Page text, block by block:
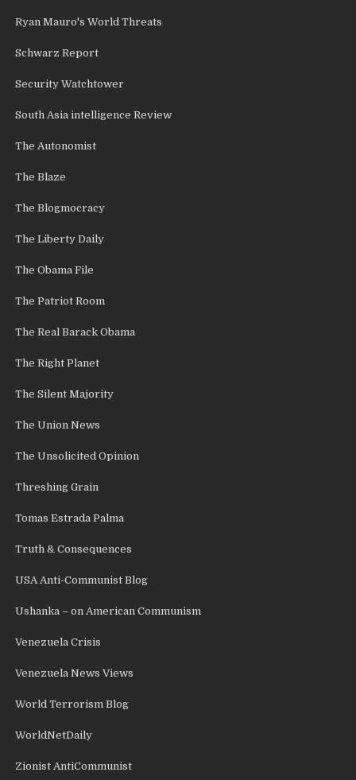
Ryan Mauro's World Threats
Schwarz Report
Security Watchtower
South Asia intelligence Review
The Autonomist
The Blaze
The Blogmocracy
The Liberty Daily
The Obama File
The Patriot Room
The Real Barack Obama
The Right Planet
The Silent Majority
The Union News
The Unsolicited Opinion
Threshing Grain
Tomas Estrada Palma
Truth & Consequences
USA Anti-Communist Blog
Ushanka – on American Communism
Venezuela Crisis
Venezuela News Views
World Terrorism Blog
WorldNetDaily
Zionist AntiCommunist